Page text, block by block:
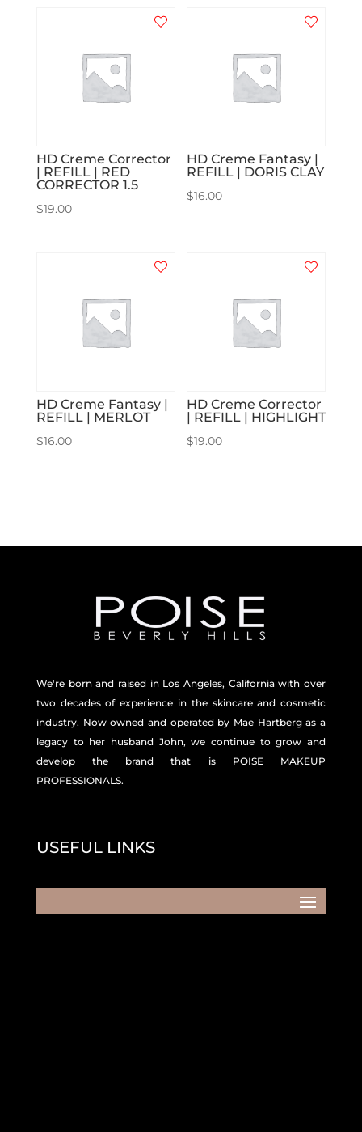
HD Creme Corrector
| REFILL | RED
CORRECTOR 1.5
$19.00
HD Creme Fantasy |
REFILL | DORIS CLAY
$16.00
HD Creme Fantasy |
REFILL | MERLOT
$16.00
HD Creme Corrector
| REFILL | HIGHLIGHT
$19.00
We're born and raised in Los Angeles, California with over
two decades of experience in the skincare and cosmetic
industry. Now owned and operated by Mae Hartberg as a
legacy to her husband John, we continue to grow and
develop the brand that is POISE MAKEUP
PROFESSIONALS.
USEFUL LINKS